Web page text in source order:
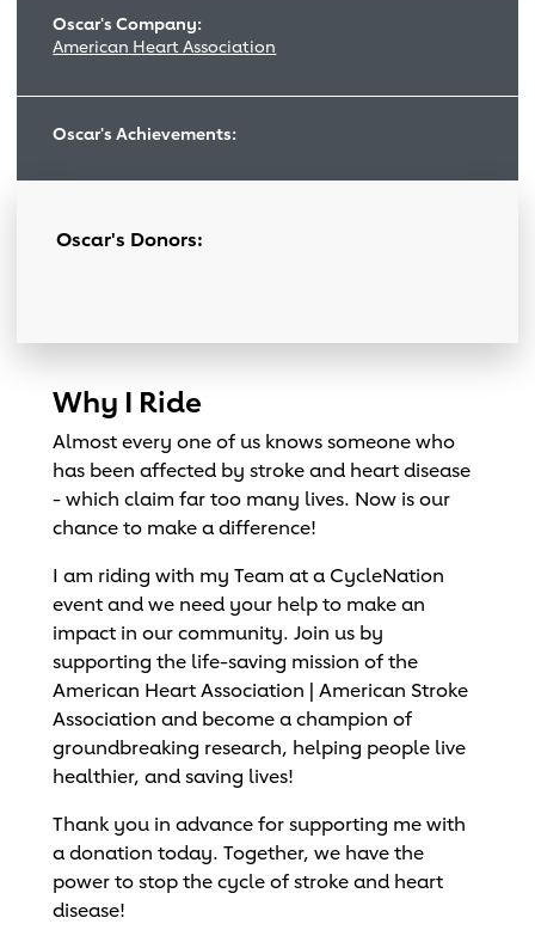
Oscar's Company:
American Heart Association
Oscar's Achievements:
Oscar's Donors:
Why I Ride
Almost every one of us knows someone who
has been affected by stroke and heart disease
- which claim far too many lives. Now is our
chance to make a difference!
I am riding with my Team at a CycleNation
event and we need your help to make an
impact in our community. Join us by
supporting the life-saving mission of the
American Heart Association | American Stroke
Association and become a champion of
groundbreaking research, helping people live
healthier, and saving lives!
Thank you in advance for supporting me with
a donation today. Together, we have the
power to stop the cycle of stroke and heart
disease!